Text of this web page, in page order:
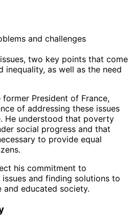
two key points that come
as well as the need
President of France,
of addressing these issues
He understood that poverty
social progress and that
to provide equal
his commitment to
and finding solutions to
educated society.